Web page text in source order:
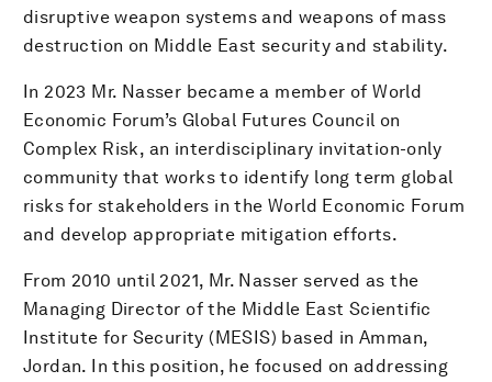
disruptive weapon systems and weapons of mass
destruction on Middle East security and stability.
In 2023 Mr. Nasser became a member of World
Economic Forum’s Global Futures Council on
Complex Risk, an interdisciplinary invitation-only
community that works to identify long term global
risks for stakeholders in the World Economic Forum
and develop appropriate mitigation efforts.
From 2010 until 2021, Mr. Nasser served as the
Managing Director of the Middle East Scientific
Institute for Security (MESIS) based in Amman,
Jordan. In this position, he focused on addressing